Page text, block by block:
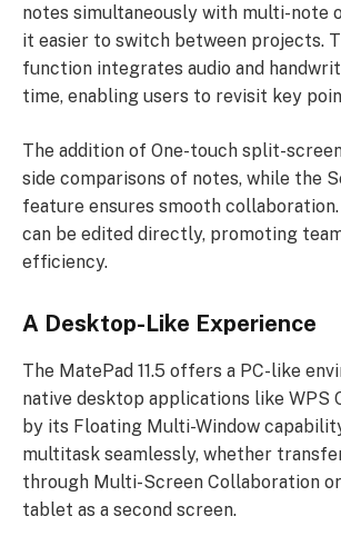
notes simultaneously with multi-note
it easier to switch between projects.
function integrates audio and
time, enabling users to revisit key
The addition of One-touch split-
side comparisons of notes, while the
feature ensures smooth
can be edited directly, promoting
efficiency.
A Desktop-Like Experience
The MatePad 11.5 offers a PC-like
native desktop applications like WPS
by its Floating Multi-Window
multitask seamlessly, whether
through Multi-Screen Collaboration
tablet as a second screen.